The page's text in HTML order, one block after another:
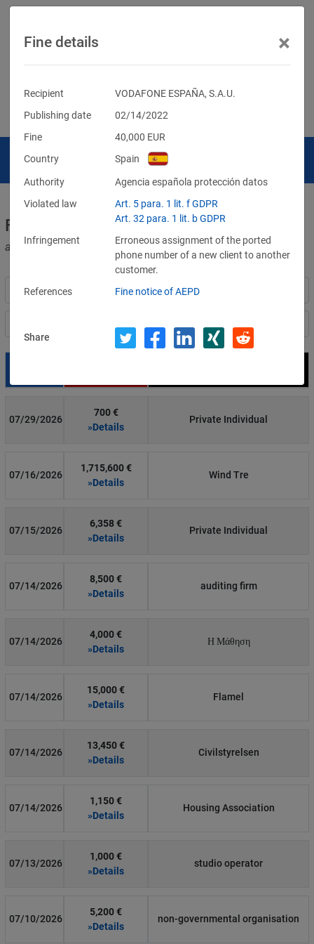
Fines for violations of the GDPR
and other data protection laws
Filter by country
07/29/2026
700 €
»Details
Private Individual
07/16/2026
1,715,600 €
»Details
Wind Tre
07/15/2026
6,358 €
»Details
Private Individual
07/14/2026
8,500 €
»Details
auditing firm
07/14/2026
4,000 €
»Details
Η Μάθηση
07/14/2026
15,000 €
»Details
Flamel
07/14/2026
13,450 €
»Details
Civilstyrelsen
07/14/2026
1,150 €
»Details
Housing Association
07/13/2026
1,000 €
»Details
studio operator
07/10/2026
5,200 €
»Details
non-governmental organisation
Fine details ×
Recipient
VODAFONE ESPAÑA, S.A.U.
Publishing date
02/14/2022
Fine
40,000 EUR
Country
Spain
Authority
Agencia española protección datos
Violated law
Art. 5 para. 1 lit. f GDPR
Art. 32 para. 1 lit. b GDPR
Infringement
Erroneous assignment of the ported
phone number of a new client to another
customer.
References
Fine notice of AEPD
Share